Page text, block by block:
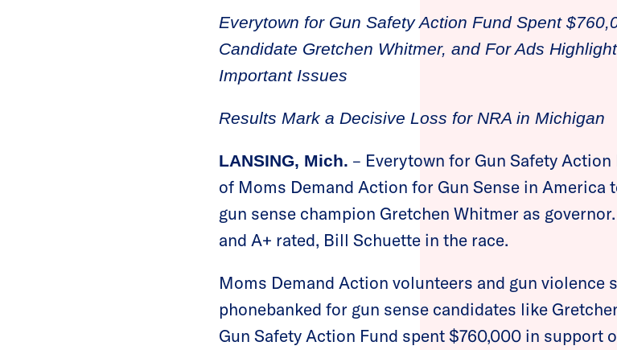
Everytown for Gun Safety Action Fund Spent
Candidate Gretchen Whitmer, and For Ads
Important Issues
Results Mark a Decisive Loss for NRA in Michigan
LANSING, Mich. – Everytown for Gun Safety
of Moms Demand Action for Gun Sense in America
gun sense champion Gretchen Whitmer as
and A+ rated, Bill Schuette in the race.
Moms Demand Action volunteers and gun violence
phonebanked for gun sense candidates like
Gun Safety Action Fund spent $760,000 in support